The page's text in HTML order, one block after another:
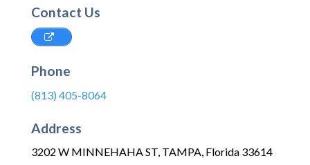
Contact Us
Phone
(813) 405-8064
Address
3202 W MINNEHAHA ST, TAMPA, Florida 33614